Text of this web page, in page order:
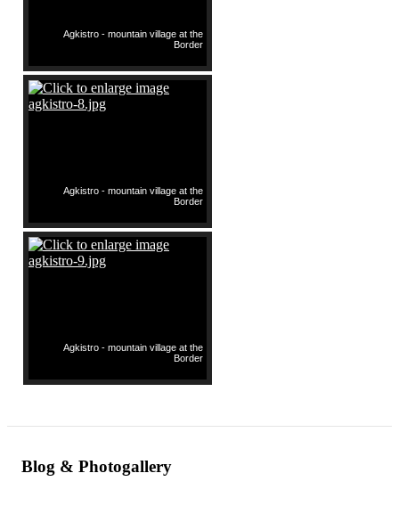
Agkistro - mountain village at the
Border
Agkistro - mountain village at the
Border
Agkistro - mountain village at the
Border
Blog & Photogallery